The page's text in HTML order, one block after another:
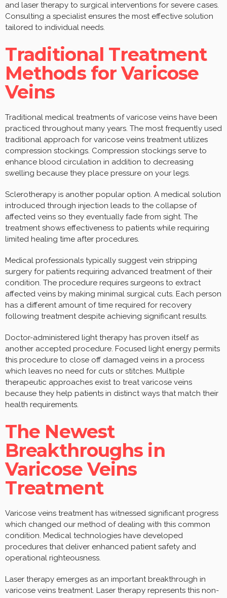
and laser therapy to surgical interventions for severe cases.
Consulting a specialist ensures the most effective solution
tailored to individual needs.
Traditional Treatment
Methods for Varicose
Veins
Traditional medical treatments of varicose veins have been
practiced throughout many years. The most frequently used
traditional approach for varicose veins treatment utilizes
compression stockings. Compression stockings serve to
enhance blood circulation in addition to decreasing
swelling because they place pressure on your legs.
Sclerotherapy is another popular option. A medical solution
introduced through injection leads to the collapse of
affected veins so they eventually fade from sight. The
treatment shows effectiveness to patients while requiring
limited healing time after procedures.
Medical professionals typically suggest vein stripping
surgery for patients requiring advanced treatment of their
condition. The procedure requires surgeons to extract
affected veins by making minimal surgical cuts. Each person
has a different amount of time required for recovery
following treatment despite achieving significant results.
Doctor-administered light therapy has proven itself as
another accepted procedure. Focused light energy permits
this procedure to close off damaged veins in a process
which leaves no need for cuts or stitches. Multiple
therapeutic approaches exist to treat varicose veins
because they help patients in distinct ways that match their
health requirements.
The Newest
Breakthroughs in
Varicose Veins
Treatment
Varicose veins treatment has witnessed significant progress
which changed our method of dealing with this common
condition. Medical technologies have developed
procedures that deliver enhanced patient safety and
operational righteousness.
Laser therapy emerges as an important breakthrough in
varicose veins treatment. Laser therapy represents this non-